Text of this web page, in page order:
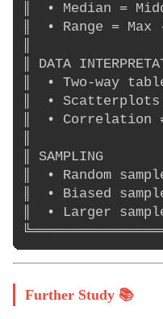
║  • Median =
║  • Range
║ DATA
║  • Two-way
║  •
║  •
║
║  • Random
║  • Biased
║  • Larger
Further Study 📚